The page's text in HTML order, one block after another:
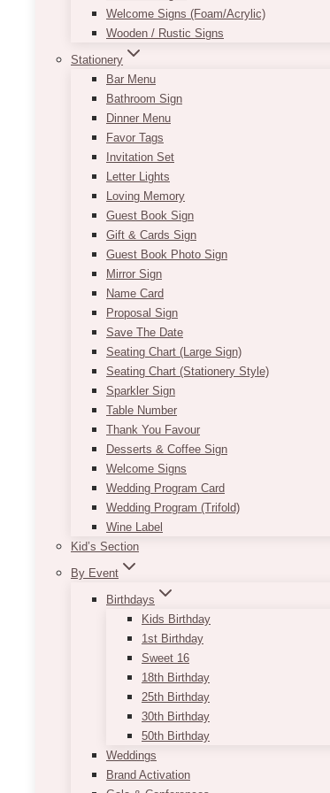
Welcome Signs (Foam/Acrylic)
Wooden / Rustic Signs
Stationery
Bar Menu
Bathroom Sign
Dinner Menu
Favor Tags
Invitation Set
Letter Lights
Loving Memory
Guest Book Sign
Gift & Cards Sign
Guest Book Photo Sign
Mirror Sign
Name Card
Proposal Sign
Save The Date
Seating Chart (Large Sign)
Seating Chart (Stationery Style)
Sparkler Sign
Table Number
Thank You Favour
Desserts & Coffee Sign
Welcome Signs
Wedding Program Card
Wedding Program (Trifold)
Wine Label
Kid’s Section
By Event
Birthdays
Kids Birthday
1st Birthday
Sweet 16
18th Birthday
25th Birthday
30th Birthday
50th Birthday
Weddings
Brand Activation